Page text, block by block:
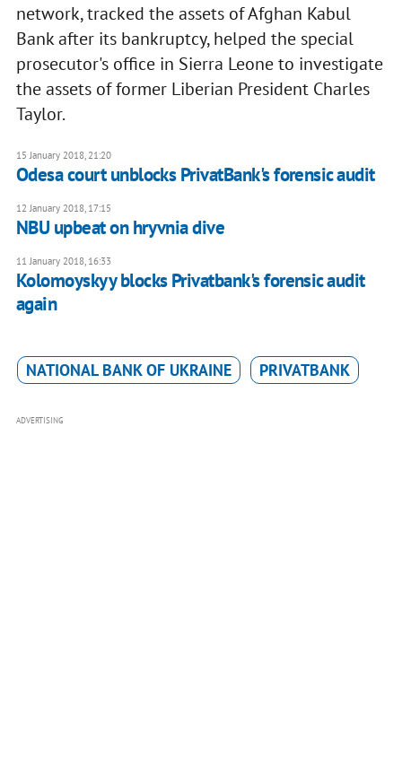
network, tracked the assets of Afghan Kabul
Bank after its bankruptcy, helped the special
prosecutor's office in Sierra Leone to investigate
the assets of former Liberian President Charles
Taylor.
15 January 2018, 21:20
Odesa court unblocks PrivatBank's forensic audit
12 January 2018, 17:15
NBU upbeat on hryvnia dive
11 January 2018, 16:33
Kolomoyskyy blocks Privatbank's forensic audit
again
NATIONAL BANK OF UKRAINE PRIVATBANK
ADVERTISING